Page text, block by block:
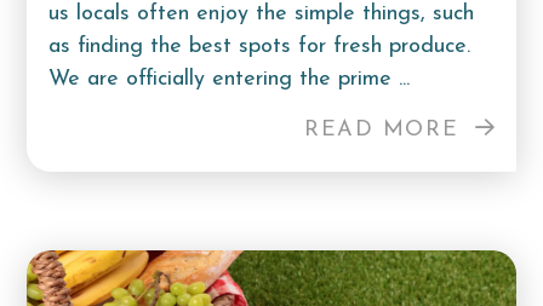
us locals often enjoy the simple things, such
as finding the best spots for fresh produce.
We are officially entering the prime ...
READ MORE